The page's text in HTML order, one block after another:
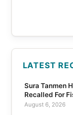
LATEST
Sura Tanmen
Recalled For
August 6, 2026